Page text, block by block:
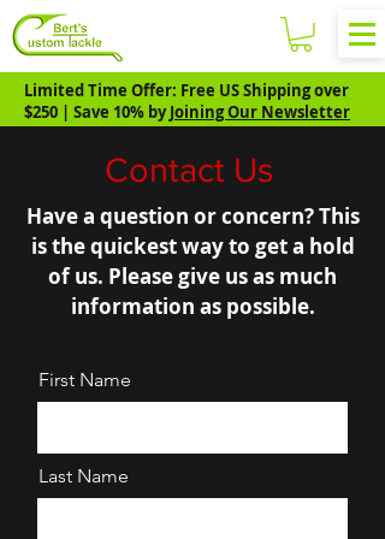
Limited Time Offer: Free US Shipping over
$250 | Save 10% byJoining Our Newsletter
Contact Us
Have a question or concern? This
is the quickest way to get a hold
of us. Please give us as much
information as possible.
First Name
Last Name